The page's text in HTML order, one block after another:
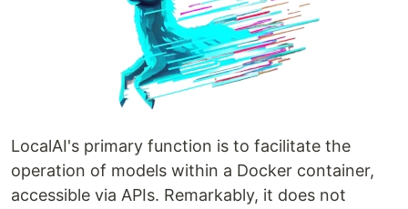
LocalAI's primary function is to facilitate the
operation of models within a Docker container,
accessible via APIs. Remarkably, it does not